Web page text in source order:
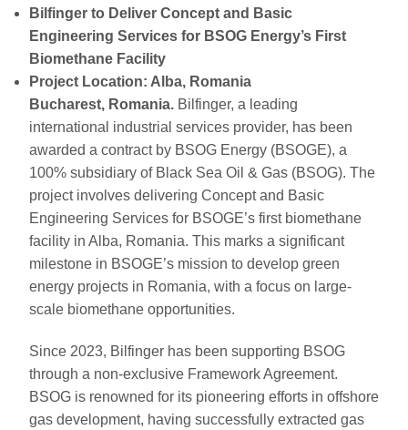
Bilfinger to Deliver Concept and Basic
Engineering Services for BSOG Energy’s First
Biomethane Facility
Project Location: Alba, Romania
Bucharest, Romania. Bilfinger, a leading
international industrial services provider, has been
awarded a contract by BSOG Energy (BSOGE), a
100% subsidiary of Black Sea Oil & Gas (BSOG). The
project involves delivering Concept and Basic
Engineering Services for BSOGE’s first biomethane
facility in Alba, Romania. This marks a significant
milestone in BSOGE’s mission to develop green
energy projects in Romania, with a focus on large-
scale biomethane opportunities.
Since 2023, Bilfinger has been supporting BSOG
through a non-exclusive Framework Agreement.
BSOG is renowned for its pioneering efforts in offshore
gas development, having successfully extracted gas